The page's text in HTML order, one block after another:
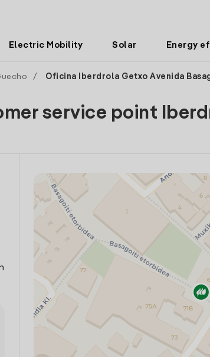
Electric Mobility Solar Energy
/ Oficina Iberdrola Getxo Avenida
service point